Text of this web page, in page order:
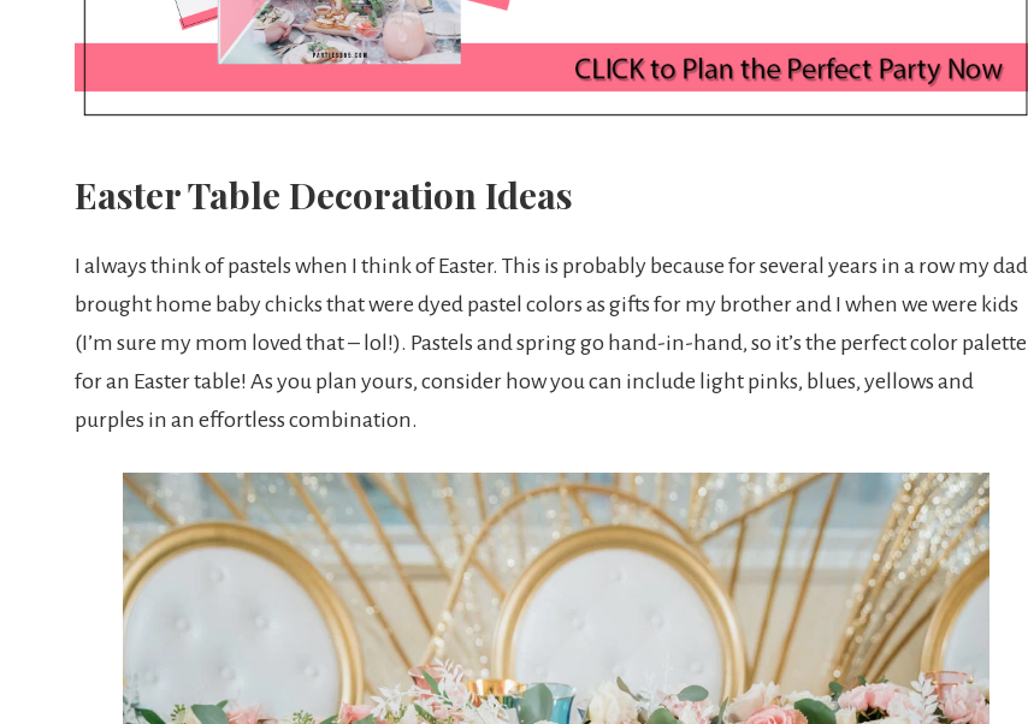
Easter Table Decoration Ideas
I always think of pastels when I think of Easter. This is probably because for several years in a row my dad
brought home baby chicks that were dyed pastel colors as gifts for my brother and I when we were kids
(I’m sure my mom loved that – lol!). Pastels and spring go hand-in-hand, so it’s the perfect color palette
for an Easter table! As you plan yours, consider how you can include light pinks, blues, yellows and
purples in an effortless combination.